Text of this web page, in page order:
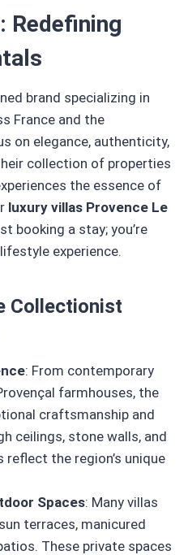
Redefining
brand specializing in
France and the
on elegance, authenticity,
collection of properties
the essence of
luxury villas Provence Le
booking a stay; you’re
experience.
Collectionist
: From contemporary
farmhouses, the
craftsmanship and
ceilings, stone walls, and
the region’s unique
Spaces: Many villas
terraces, manicured
These private spaces